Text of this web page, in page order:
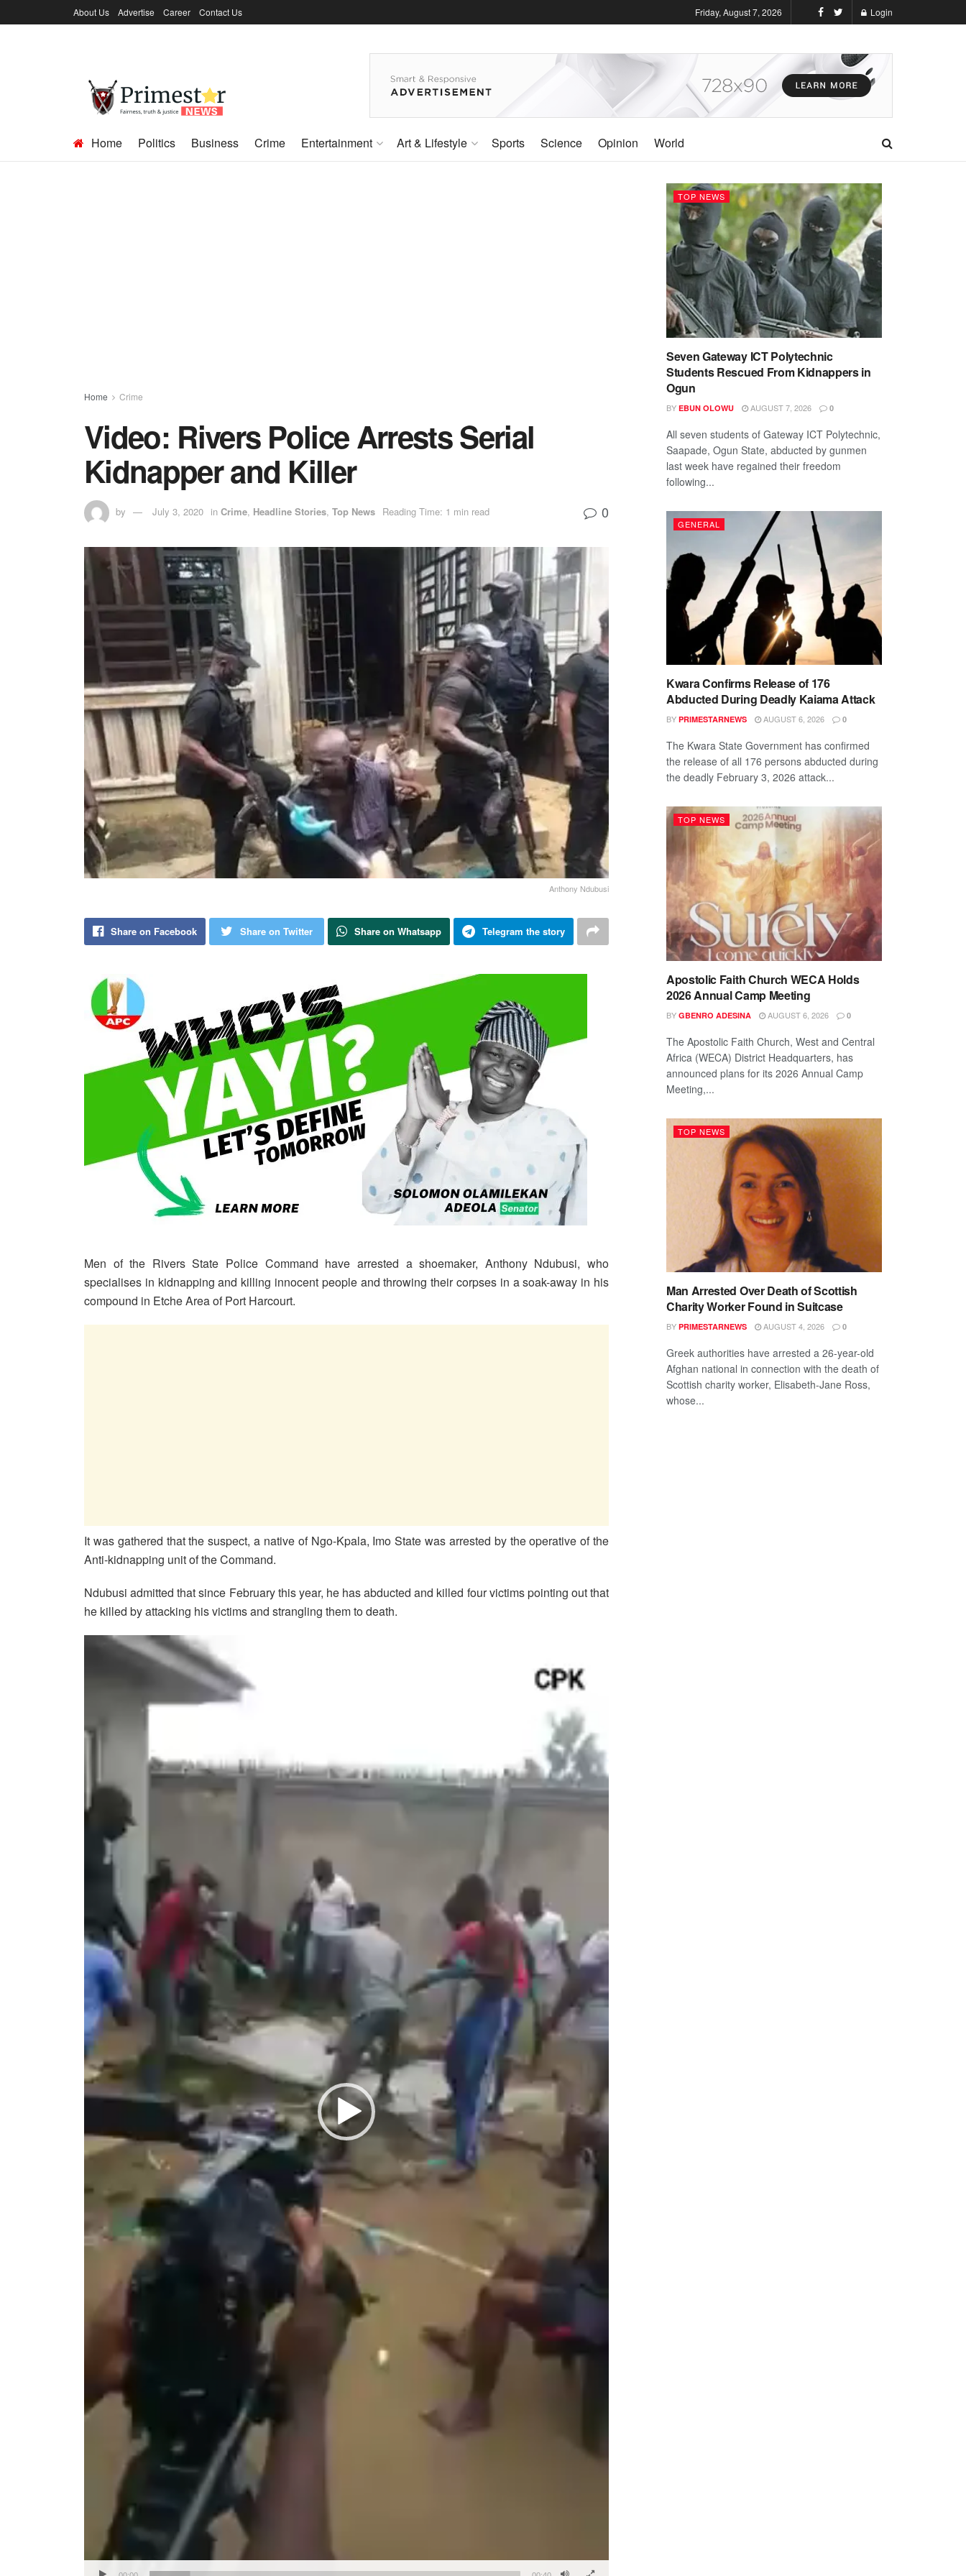
About Us Advertise Career Contact Us Friday, August 7, 2026 Login
Home Politics Business Crime Entertainment Art & Lifestyle Sports Science Opinion World
Home Crime
Video: Rivers Police Arrests Serial
Kidnapper and Killer
by July 3, 2020 in Crime, Headline Stories, Top News Reading Time: 1 min read 0
Anthony Ndubusi
Share on Facebook Share on Twitter Share on Whatsapp Telegram the story
Men of the Rivers State Police Command have arrested a shoemaker, Anthony Ndubusi, who
specialises in kidnapping and killing innocent people and throwing their corpses in a soak-away in his
compound in Etche Area of Port Harcourt.
It was gathered that the suspect, a native of Ngo-Kpala, Imo State was arrested by the operative of the
Anti-kidnapping unit of the Command.
Ndubusi admitted that since February this year, he has abducted and killed four victims pointing out that
he killed by attacking his victims and strangling them to death.
Video
TOP NEWS
Seven Gateway ICT Polytechnic
Students Rescued From Kidnappers in
Ogun
BY EBUN OLOWU AUGUST 7, 2026 0
All seven students of Gateway ICT Polytechnic,
Saapade, Ogun State, abducted by gunmen
last week have regained their freedom
following...
GENERAL
Kwara Confirms Release of 176
Abducted During Deadly Kaiama Attack
BY PRIMESTARNEWS AUGUST 6, 2026 0
The Kwara State Government has confirmed
the release of all 176 persons abducted during
the deadly February 3, 2026 attack...
TOP NEWS
Apostolic Faith Church WECA Holds
2026 Annual Camp Meeting
BY GBENRO ADESINA AUGUST 6, 2026 0
The Apostolic Faith Church, West and Central
Africa (WECA) District Headquarters, has
announced plans for its 2026 Annual Camp
Meeting,...
TOP NEWS
Man Arrested Over Death of Scottish
Charity Worker Found in Suitcase
BY PRIMESTARNEWS AUGUST 4, 2026 0
Greek authorities have arrested a 26-year-old
Afghan national in connection with the death of
Scottish charity worker, Elisabeth-Jane Ross,
whose...